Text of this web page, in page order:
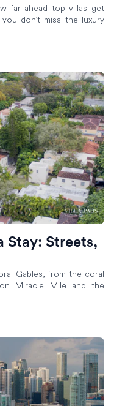
far ahead top villas get
don't miss the luxury
Stay: Streets,
Gables, from the coral
Miracle Mile and the